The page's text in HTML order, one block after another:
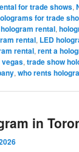
for trade shows,
for trade
rental,
rental, LED
rental,rent a
vegas,trade show
,who rents
in